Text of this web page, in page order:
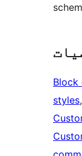
Block
styles,